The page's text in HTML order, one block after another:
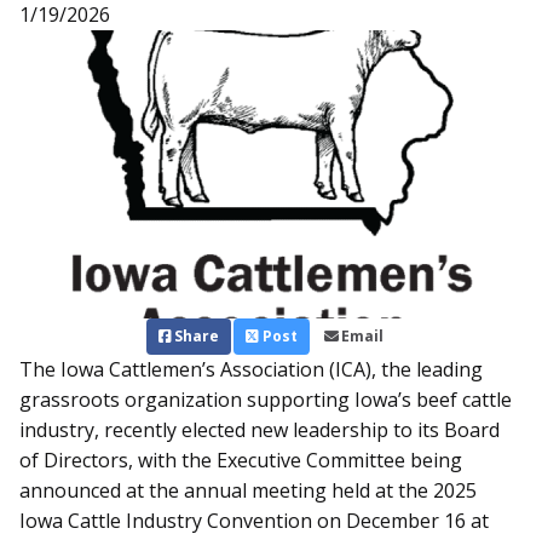
1/19/2026
Share Post Email
The Iowa Cattlemen’s Association (ICA), the leading
grassroots organization supporting Iowa’s beef cattle
industry, recently elected new leadership to its Board
of Directors, with the Executive Committee being
announced at the annual meeting held at the 2025
Iowa Cattle Industry Convention on December 16 at